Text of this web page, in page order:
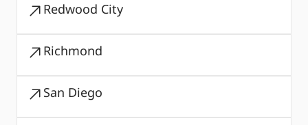
Redwood City
Richmond
San Diego